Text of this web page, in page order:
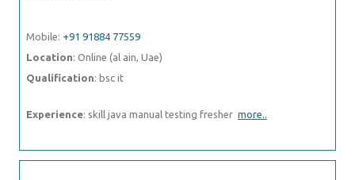
Mobile: +91 91884 77559
Location: Online (al ain, Uae)
Qualification: bsc it
Experience: skill java manual testing fresher more..